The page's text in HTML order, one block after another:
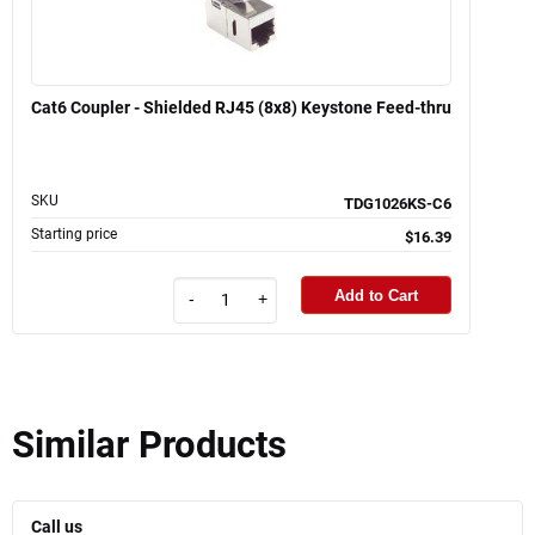
Cat6 Coupler - Shielded RJ45 (8x8) Keystone Feed-thru
SKU TDG1026KS-C6
Starting price $16.39
- + Add to Cart
Similar Products
Call us